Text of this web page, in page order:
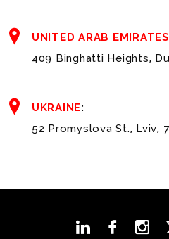
UNITED ARAB EMIRATES
409 Binghatti Heights,
UKRAINE:
52 Promyslova St., Lviv,